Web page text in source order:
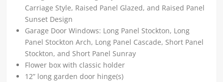
Carriage Style, Raised Panel Glazed, and Raised Panel
Sunset Design
Garage Door Windows: Long Panel Stockton, Long
Panel Stockton Arch, Long Panel Cascade, Short Panel
Stockton, and Short Panel Sunray
Flower box with classic holder
12” long garden door hinge(s)